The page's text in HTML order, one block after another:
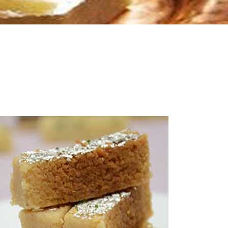
Uncategorized
7.00
Little Millet Cookies
Millet Cookies